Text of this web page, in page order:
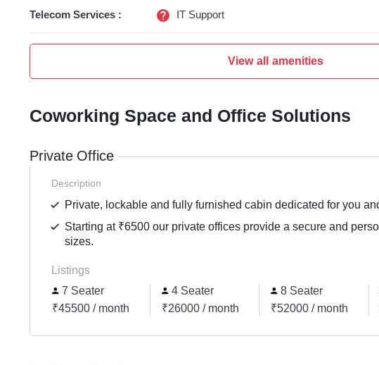
Telecom Services : IT Support
View all amenities
Coworking Space and Office Solutions
Private Office
Description
Private, lockable and fully furnished cabin dedicated for you
Starting at ₹6500 our private offices provide a secure and
sizes.
Listings
7 Seater
₹45500 / month
4 Seater
₹26000 / month
8 Seater
₹52000 / month